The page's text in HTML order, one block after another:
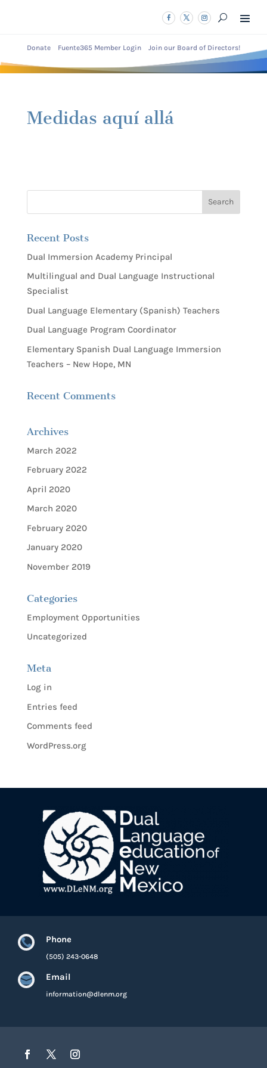
Donate Fuente365 Member Login Join our Board of Directors!
Medidas aquí allá
Recent Posts
Dual Immersion Academy Principal
Multilingual and Dual Language Instructional
Specialist
Dual Language Elementary (Spanish) Teachers
Dual Language Program Coordinator
Elementary Spanish Dual Language Immersion
Teachers – New Hope, MN
Recent Comments
Archives
March 2022
February 2022
April 2020
March 2020
February 2020
January 2020
November 2019
Categories
Employment Opportunities
Uncategorized
Meta
Log in
Entries feed
Comments feed
WordPress.org
 Phone
(505) 243-0648
 Email
information@dlenm.org